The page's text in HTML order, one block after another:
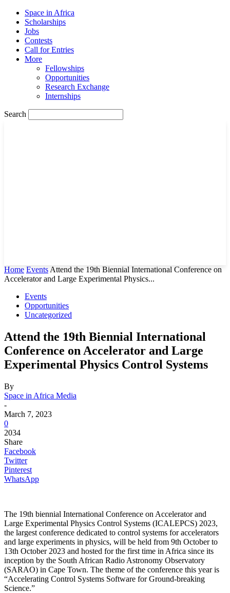
Space in Africa
Scholarships
Jobs
Contests
Call for Entries
More
Fellowships
Opportunities
Research Exchange
Internships
Search
Home Events Attend the 19th Biennial International Conference on
Accelerator and Large Experimental Physics...
Events
Opportunities
Uncategorized
Attend the 19th Biennial International
Conference on Accelerator and Large
Experimental Physics Control Systems
By
Space in Africa Media
-
March 7, 2023
0
2034
Share
Facebook
Twitter
Pinterest
WhatsApp
The 19th biennial International Conference on Accelerator and
Large Experimental Physics Control Systems (ICALEPCS) 2023,
the largest conference dedicated to control systems for accelerators
and large experiments in physics, will be held from 9th October to
13th October 2023 and hosted for the first time in Africa since its
inception by the South African Radio Astronomy Observatory
(SARAO) in Cape Town. The theme of the conference this year is
“Accelerating Control Systems Software for Ground-breaking
Science.”